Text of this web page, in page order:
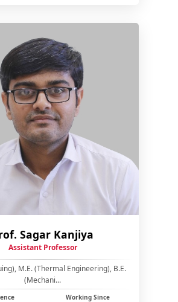
Sagar Kanjiya
Assistant Professor
M.E. (Thermal Engineering), B.E.
(Mechani...
Working Since